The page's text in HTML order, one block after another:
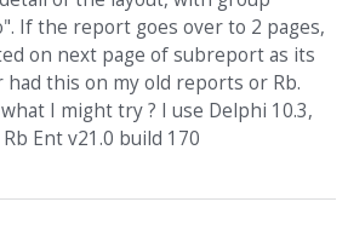
If the report goes over to 2 pages,
on next page of subreport as its
this on my old reports or Rb.
I might try ? I use Delphi 10.3,
Ent v21.0 build 170